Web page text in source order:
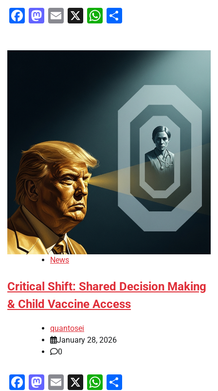
Facebook
Mastodon
Email
X WhatsApp
News
Critical Shift: Shared Decision Making
& Child Vaccine Access
quantosei
January 28, 2026
0
Facebook
Mastodon
Email
X WhatsApp